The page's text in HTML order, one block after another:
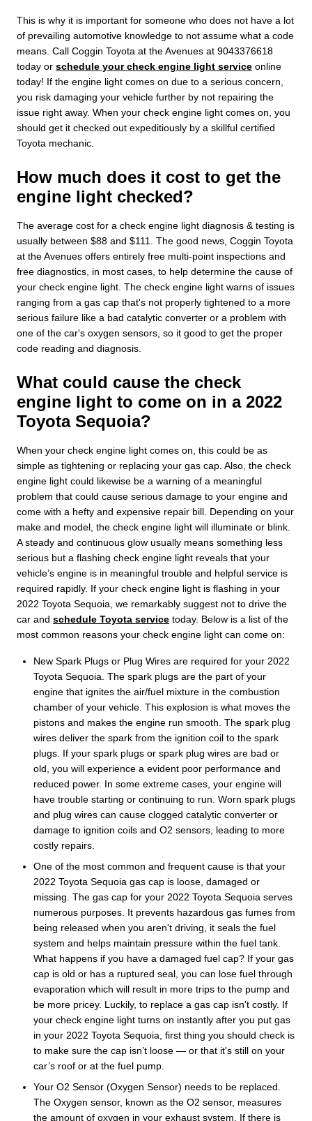
This is why it is important for someone who does not have a lot
of prevailing automotive knowledge to not assume what a code
means. Call Coggin Toyota at the Avenues at 9043376618
today or schedule your check engine light service online
today! If the engine light comes on due to a serious concern,
you risk damaging your vehicle further by not repairing the
issue right away. When your check engine light comes on, you
should get it checked out expeditiously by a skillful certified
Toyota mechanic.
How much does it cost to get the
engine light checked?
The average cost for a check engine light diagnosis & testing is
usually between $88 and $111. The good news, Coggin Toyota
at the Avenues offers entirely free multi-point inspections and
free diagnostics, in most cases, to help determine the cause of
your check engine light. The check engine light warns of issues
ranging from a gas cap that's not properly tightened to a more
serious failure like a bad catalytic converter or a problem with
one of the car's oxygen sensors, so it good to get the proper
code reading and diagnosis.
What could cause the check
engine light to come on in a 2022
Toyota Sequoia?
When your check engine light comes on, this could be as
simple as tightening or replacing your gas cap. Also, the check
engine light could likewise be a warning of a meaningful
problem that could cause serious damage to your engine and
come with a hefty and expensive repair bill. Depending on your
make and model, the check engine light will illuminate or blink.
A steady and continuous glow usually means something less
serious but a flashing check engine light reveals that your
vehicle’s engine is in meaningful trouble and helpful service is
required rapidly. If your check engine light is flashing in your
2022 Toyota Sequoia, we remarkably suggest not to drive the
car and schedule Toyota service today. Below is a list of the
most common reasons your check engine light can come on:
New Spark Plugs or Plug Wires are required for your 2022
Toyota Sequoia. The spark plugs are the part of your
engine that ignites the air/fuel mixture in the combustion
chamber of your vehicle. This explosion is what moves the
pistons and makes the engine run smooth. The spark plug
wires deliver the spark from the ignition coil to the spark
plugs. If your spark plugs or spark plug wires are bad or
old, you will experience a evident poor performance and
reduced power. In some extreme cases, your engine will
have trouble starting or continuing to run. Worn spark plugs
and plug wires can cause clogged catalytic converter or
damage to ignition coils and O2 sensors, leading to more
costly repairs.
One of the most common and frequent cause is that your
2022 Toyota Sequoia gas cap is loose, damaged or
missing. The gas cap for your 2022 Toyota Sequoia serves
numerous purposes. It prevents hazardous gas fumes from
being released when you aren't driving, it seals the fuel
system and helps maintain pressure within the fuel tank.
What happens if you have a damaged fuel cap? If your gas
cap is old or has a ruptured seal, you can lose fuel through
evaporation which will result in more trips to the pump and
be more pricey. Luckily, to replace a gas cap isn't costly. If
your check engine light turns on instantly after you put gas
in your 2022 Toyota Sequoia, first thing you should check is
to make sure the cap isn’t loose — or that it's still on your
car’s roof or at the fuel pump.
Your O2 Sensor (Oxygen Sensor) needs to be replaced.
The Oxygen sensor, known as the O2 sensor, measures
the amount of oxygen in your exhaust system. If there is